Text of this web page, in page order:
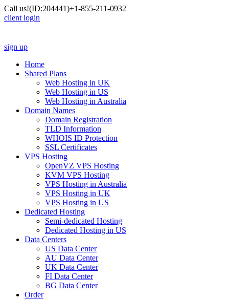
Call us!(ID:204441)+1-855-211-0932
client login
sign up
Home
Shared Plans
Web Hosting in UK
Web Hosting in US
Web Hosting in Australia
Domain Names
Domain Registration
TLD Information
WHOIS ID Protection
SSL Certificates
VPS Hosting
OpenVZ VPS Hosting
KVM VPS Hosting
VPS Hosting in Australia
VPS Hosting in UK
VPS Hosting in US
Dedicated Hosting
Semi-dedicated Hosting
Dedicated Hosting in US
Data Centers
US Data Center
AU Data Center
UK Data Center
FI Data Center
BG Data Center
Order